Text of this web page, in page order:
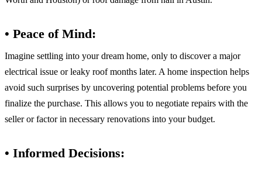
• Peace of Mind:
Imagine settling into your dream home, only to discover a major
electrical issue or leaky roof months later. A home inspection helps
avoid such surprises by uncovering potential problems before you
finalize the purchase. This allows you to negotiate repairs with the
seller or factor in necessary renovations into your budget.
• Informed Decisions: